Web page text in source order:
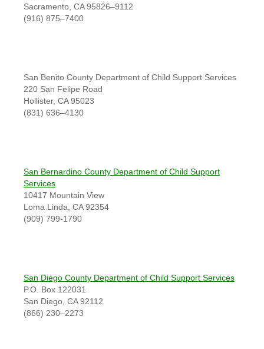
Sacramento, CA 95826–9112
(916) 875–7400
San Benito County Department of Child Support Services
220 San Felipe Road
Hollister, CA 95023
(831) 636–4130
San Bernardino County Department of Child Support
Services
10417 Mountain View
Loma Linda, CA 92354
(909) 799-1790
San Diego County Department of Child Support Services
P.O. Box 122031
San Diego, CA 92112
(866) 230–2273